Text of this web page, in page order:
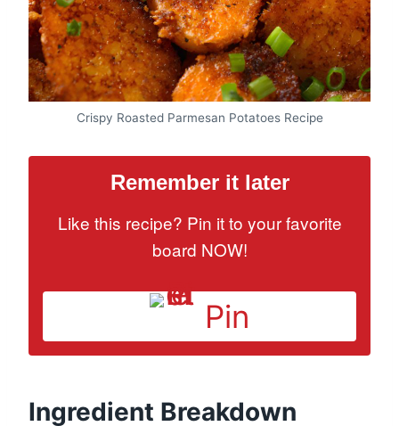
Crispy Roasted Parmesan Potatoes Recipe
Remember it later
Like this recipe? Pin it to your favorite
board NOW!
Pin
Ingredient Breakdown